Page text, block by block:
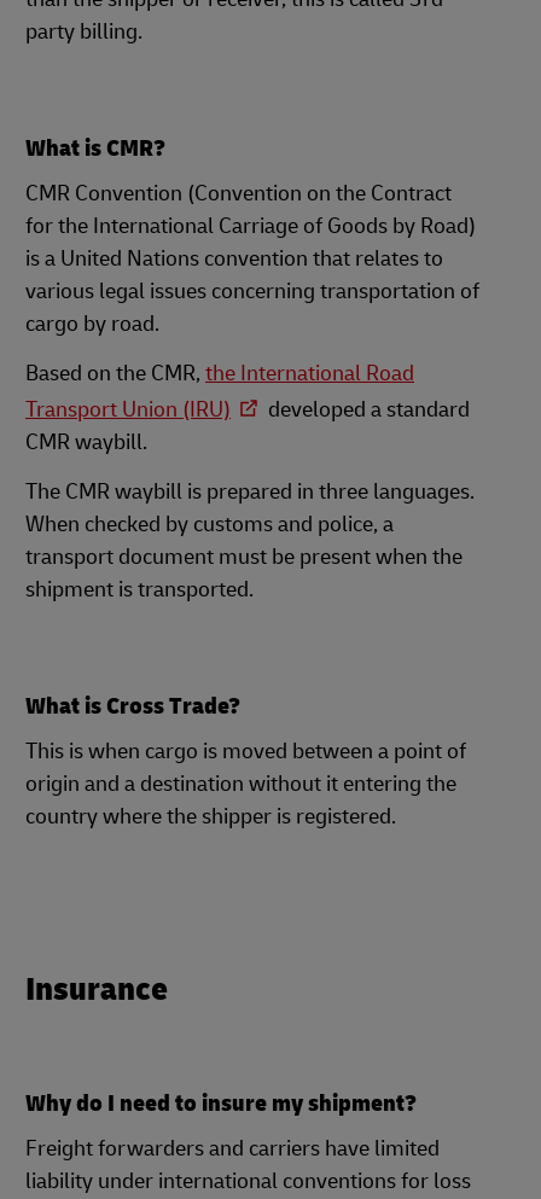
party billing.
What is CMR?
CMR Convention (Convention on the Contract
for the International Carriage of Goods by Road)
is a United Nations convention that relates to
various legal issues concerning transportation of
cargo by road.
Based on the CMR, the International Road
Transport Union (IRU)
developed a standard
CMR waybill.
The CMR waybill is prepared in three languages.
When checked by customs and police, a
transport document must be present when the
shipment is transported.
What is Cross Trade?
This is when cargo is moved between a point of
origin and a destination without it entering the
country where the shipper is registered.
Insurance
Why do I need to insure my shipment?
Freight forwarders and carriers have limited
liability under international conventions for loss